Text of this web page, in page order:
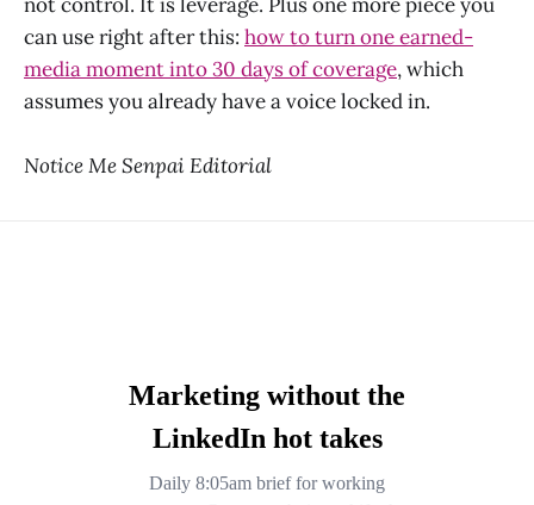
can use right after this: how to turn one earned-
media moment into 30 days of coverage, which
assumes you already have a voice locked in.
Notice Me Senpai Editorial